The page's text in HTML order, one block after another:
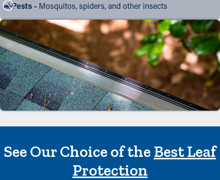
Pests - Mosquitos, spiders, and other insects
See Our Choice of theBest Leaf
Protection